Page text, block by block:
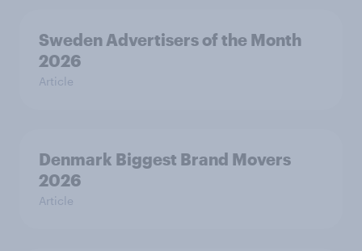
Sweden Advertisers of the Month
2026
Article
Denmark Biggest Brand Movers
2026
Article